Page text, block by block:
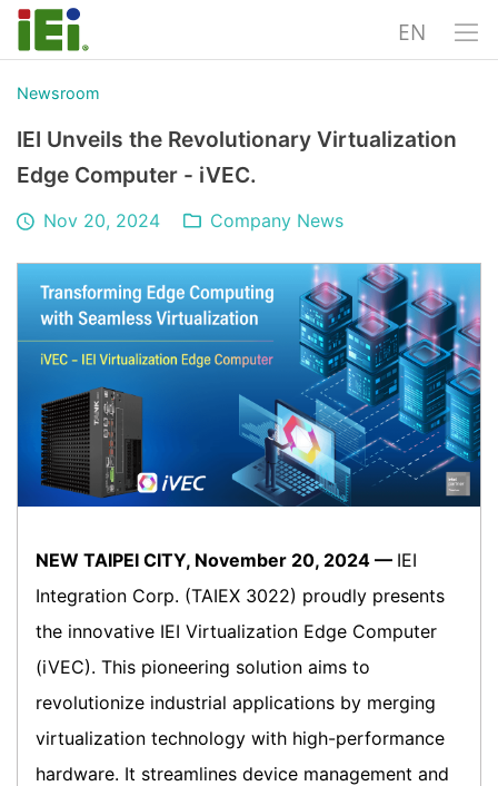
EN
Newsroom
IEI Unveils the Revolutionary Virtualization
Edge Computer - iVEC.
Nov 20, 2024 Company News
NEW TAIPEI CITY, November 20, 2024 — IEI
Integration Corp. (TAIEX 3022) proudly presents
the innovative IEI Virtualization Edge Computer
(iVEC). This pioneering solution aims to
revolutionize industrial applications by merging
virtualization technology with high-performance
hardware. It streamlines device management and